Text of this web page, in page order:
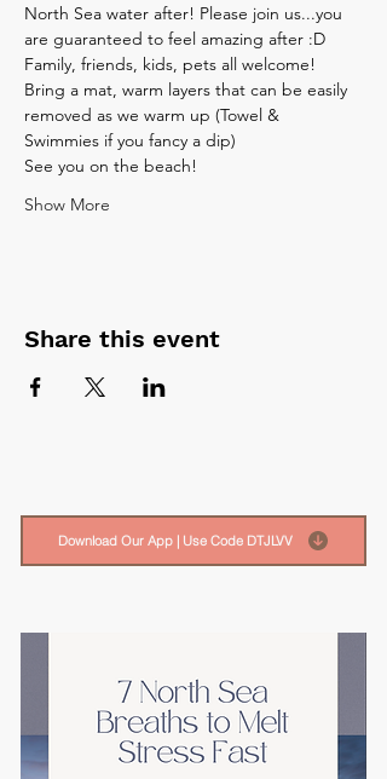
North Sea water after! Please join us...you
are guaranteed to feel amazing after :D
Family, friends, kids, pets all welcome!
Bring a mat, warm layers that can be easily
removed as we warm up (Towel &
Swimmies if you fancy a dip)
See you on the beach!
Show More
Share this event
Download Our App | Use Code DTJLVV